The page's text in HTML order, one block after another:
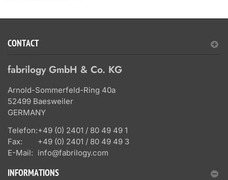
CONTACT
fabrilogy GmbH & Co. KG
Arnold-Sommerfeld-Ring 40a
52499 Baesweiler
GERMANY
Telefon:+49 (0) 2401 / 80 49 49 1
Fax:
+49 (0) 2401 / 80 49 49 3
E-Mail: info@fabrilogy.com
INFORMATIONS